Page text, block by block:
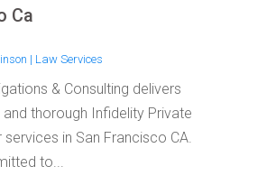
Ca
| Law Services
& Consulting delivers
thorough Infidelity Private
in San Francisco CA.
to...